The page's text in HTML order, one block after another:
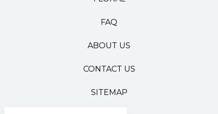
FAQ
ABOUT US
CONTACT US
SITEMAP